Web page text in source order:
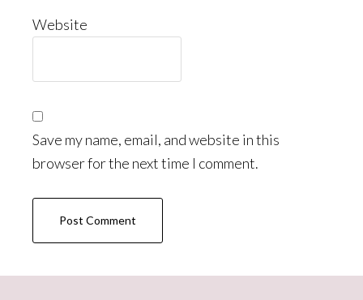
Website
Save my name, email, and website in this
browser for the next time I comment.